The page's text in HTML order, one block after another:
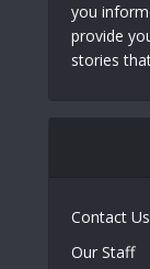
you
provide
stories
Contact Us
Our Staff